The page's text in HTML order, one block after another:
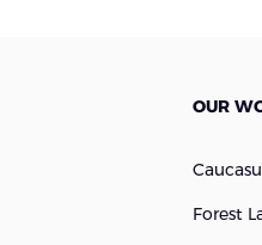
OUR
Forest